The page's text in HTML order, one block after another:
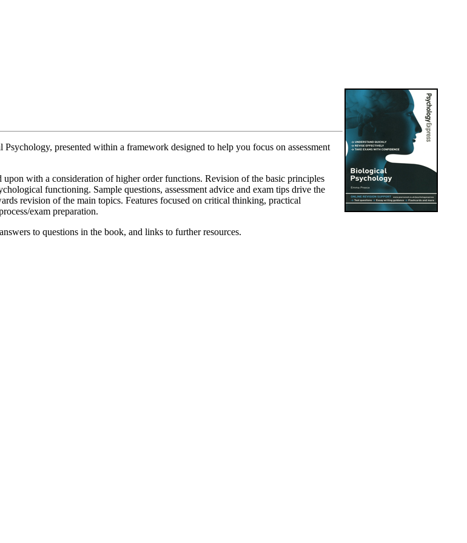
presented within a framework designed to help you focus on assessment
with a consideration of higher order functions. Revision of the basic principles
functioning. Sample questions, assessment advice and exam tips drive the
revision of the main topics. Features focused on critical thinking, practical
exam preparation.
to questions in the book, and links to further resources.